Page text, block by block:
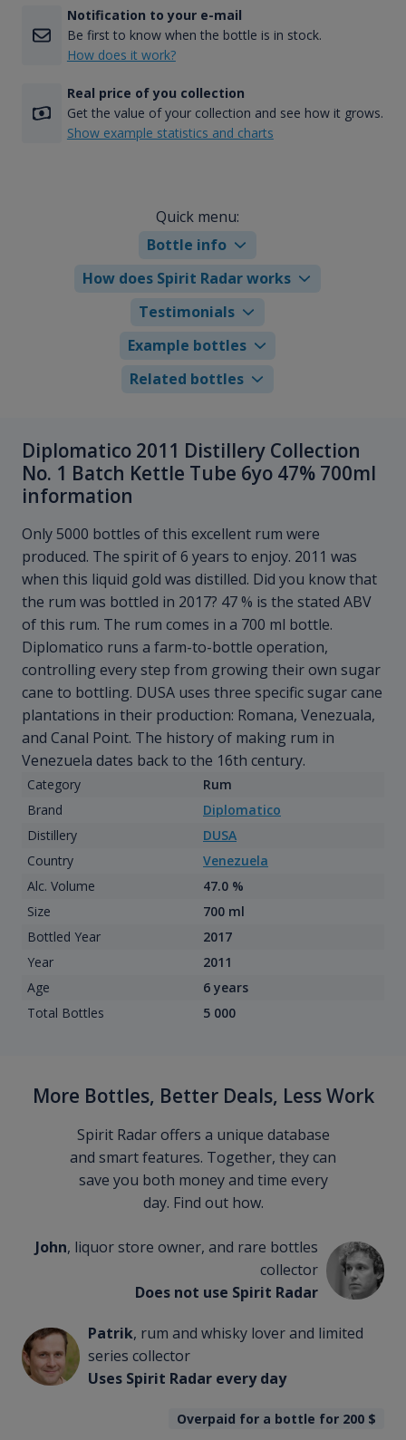
Notification to your e-mail
Be first to know when the bottle is in stock.
How does it work?
Real price of you collection
Get the value of your collection and see how it grows.
Show example statistics and charts
Quick menu:
Bottle info
How does Spirit Radar works
Testimonials
Example bottles
Related bottles
Diplomatico 2011 Distillery Collection
No. 1 Batch Kettle Tube 6yo 47% 700ml
information
Only 5000 bottles of this excellent rum were
produced. The spirit of 6 years to enjoy. 2011 was
when this liquid gold was distilled. Did you know that
the rum was bottled in 2017? 47 % is the stated ABV
of this rum. The rum comes in a 700 ml bottle.
Diplomatico runs a farm-to-bottle operation,
controlling every step from growing their own sugar
cane to bottling. DUSA uses three specific sugar cane
plantations in their production: Romana, Venezuala,
and Canal Point. The history of making rum in
Venezuela dates back to the 16th century.
Category
Rum
Brand
Diplomatico
Distillery
DUSA
Country
Venezuela
Alc. Volume
47.0 %
Size
700 ml
Bottled Year
2017
Year
2011
Age
6 years
Total Bottles
5 000
More Bottles, Better Deals, Less Work
Spirit Radar offers a unique database
and smart features. Together, they can
save you both money and time every
day. Find out how.
John, liquor store owner, and rare bottles
collector
Does not use Spirit Radar
Patrik, rum and whisky lover and limited
series collector
Uses Spirit Radar every day
Overpaid for a bottle for 200 $